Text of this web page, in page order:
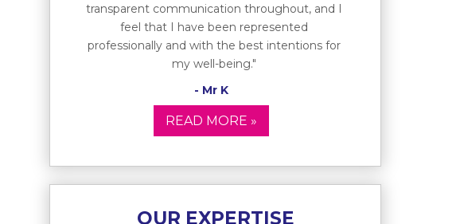
transparent communication throughout, and I
feel that I have been represented
professionally and with the best intentions for
my well-being."
- Mr K
READ MORE »
OUR EXPERTISE